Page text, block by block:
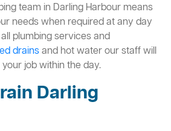
team in Darling Harbour means
needs when required at any day
plumbing services and
drainsand hot water our staff will
job within the day.
Darling